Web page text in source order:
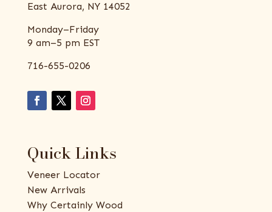
East Aurora, NY 14052
Monday–Friday
9 am–5 pm EST
716-655-0206
Quick Links
Veneer Locator
New Arrivals
Why Certainly Wood